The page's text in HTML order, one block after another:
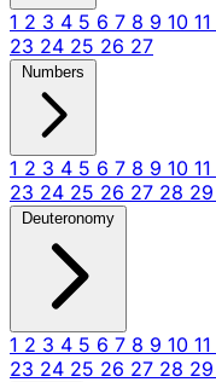
1 2 3 4 5 6 7 8 9 10 11
23 24 25 26 27
Numbers
1 2 3 4 5 6 7 8 9 10 11
23 24 25 26 27 28 29
Deuteronomy
1 2 3 4 5 6 7 8 9 10 11
23 24 25 26 27 28 29